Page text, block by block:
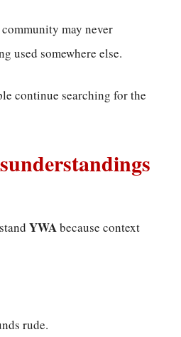
may never
used somewhere else.
continue searching for the
YWAbecause context
rude.